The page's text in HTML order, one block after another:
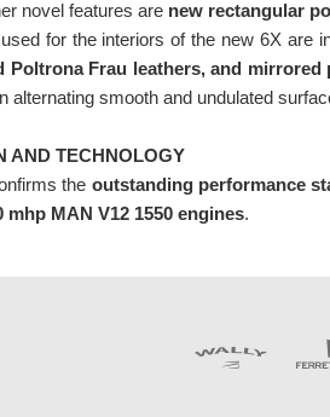
novel features are new rectangular
for the interiors of the new 6X are
Poltrona Frau leathers, and mirrored
alternating smooth and undulated
AND TECHNOLOGY
the outstanding performance
mhp MAN V12 1550 engines.